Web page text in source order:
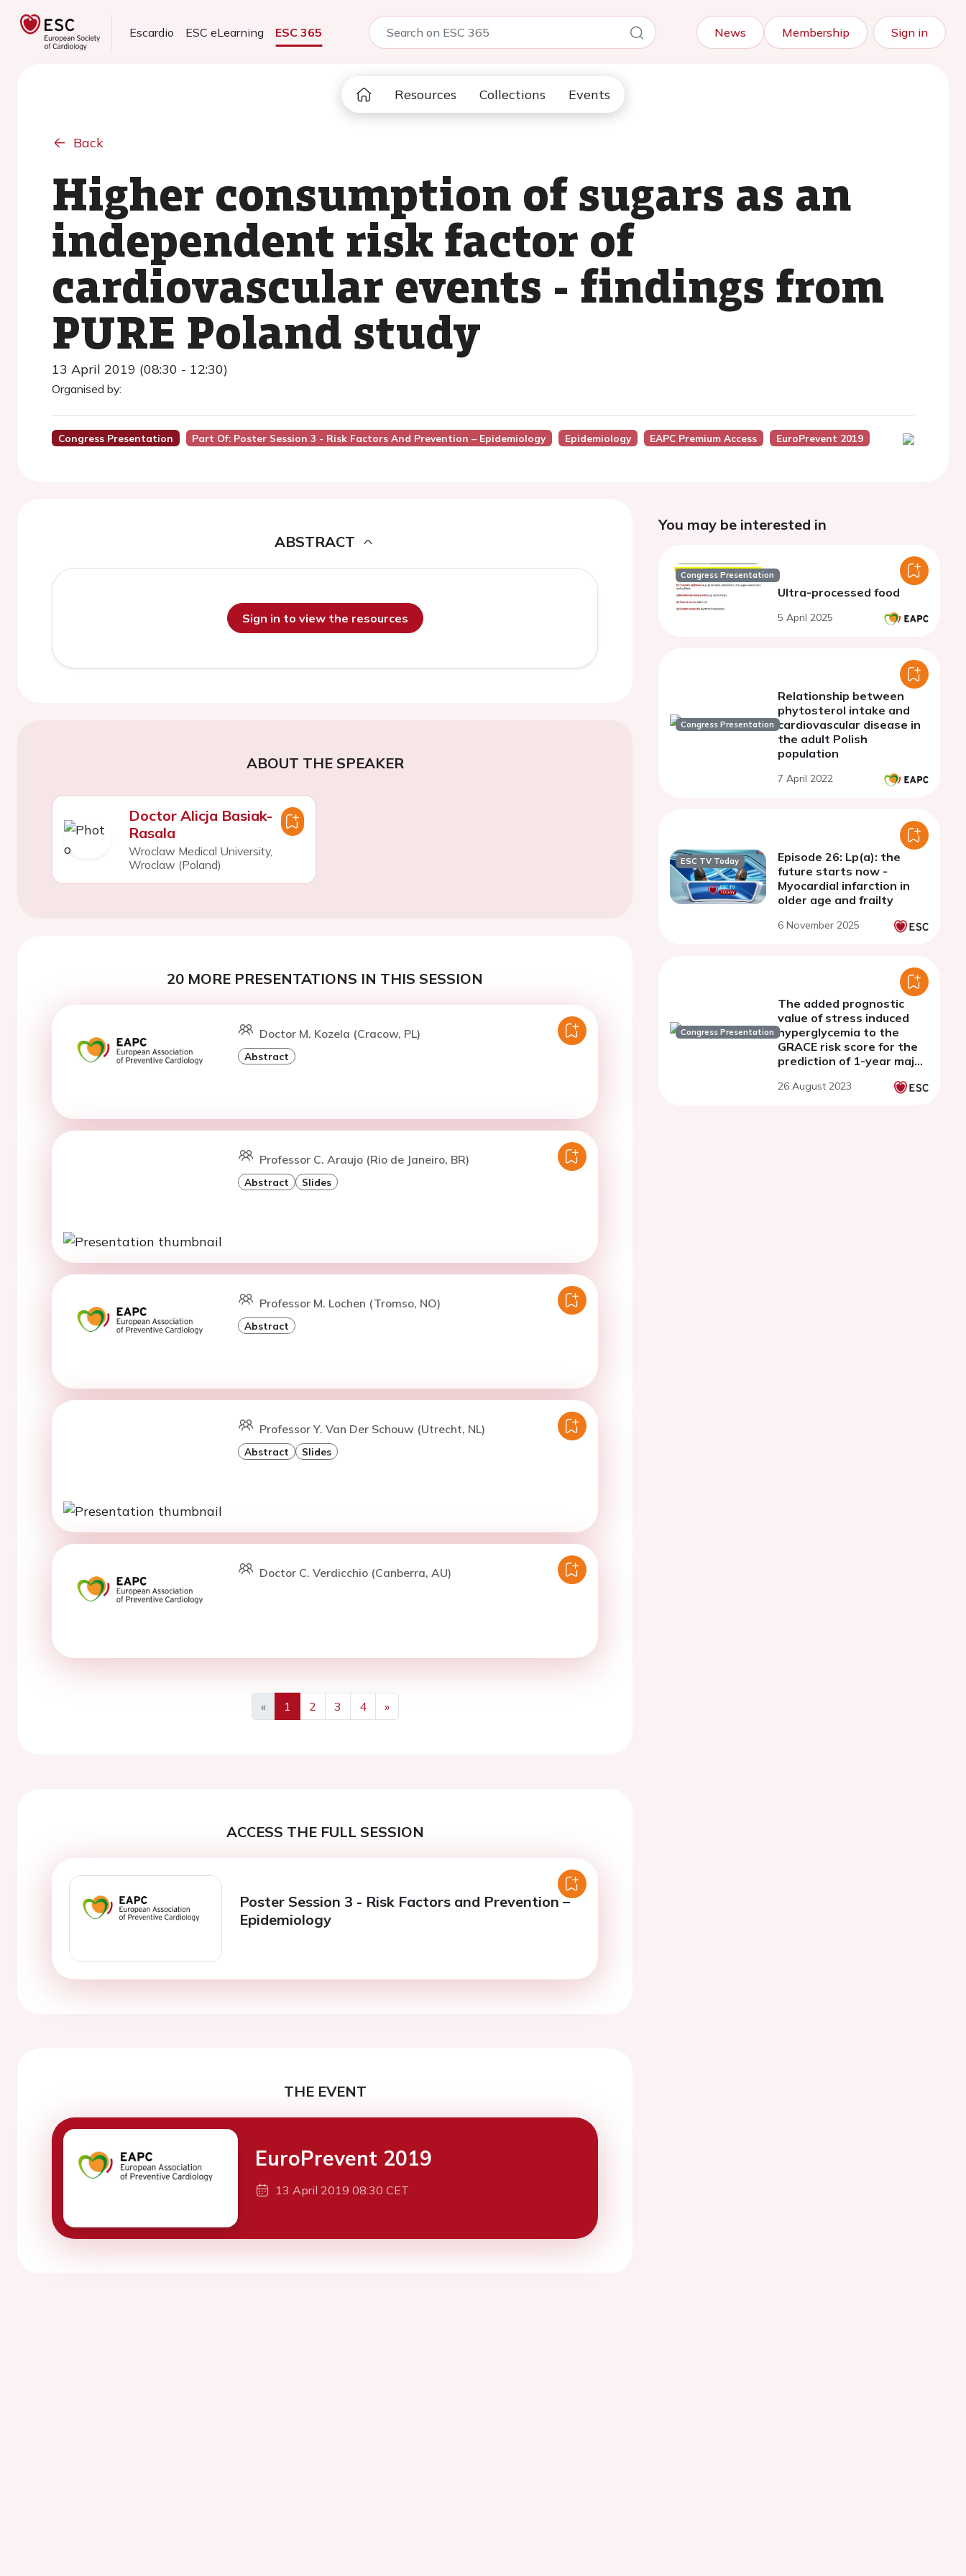
Escardio ESC eLearning ESC 365 News Membership Sign in
Resources Collections Events
Back
Higher consumption of sugars as an
independent risk factor of
cardiovascular events - findings from
PURE Poland study
13 April 2019 (08:30 - 12:30)
Organised by:
Congress Presentation Part Of: Poster Session 3 - Risk Factors And Prevention – Epidemiology Epidemiology EAPC Premium Access EuroPrevent 2019
ABSTRACT
Sign in to view the resources
ABOUT THE SPEAKER
Doctor Alicja Basiak-
Rasala
Wroclaw Medical University,
Wroclaw (Poland)
20 MORE PRESENTATIONS IN THIS SESSION
Doctor M. Kozela (Cracow, PL)
Abstract
Professor C. Araujo (Rio de Janeiro, BR)
Abstract Slides
Professor M. Lochen (Tromso, NO)
Abstract
Professor Y. Van Der Schouw (Utrecht, NL)
Abstract Slides
Doctor C. Verdicchio (Canberra, AU)
«
Previous
1 2 3 4
»
Next
ACCESS THE FULL SESSION
Poster Session 3 - Risk Factors and Prevention –
Epidemiology
THE EVENT
EuroPrevent 2019
13 April 2019 08:30 CET
You may be interested in
Congress Presentation
Ultra-processed food
5 April 2025
Congress Presentation
Relationship between
phytosterol intake and
cardiovascular disease in
the adult Polish
population
7 April 2022
ESC TV Today
Episode 26: Lp(a): the
future starts now -
Myocardial infarction in
older age and frailty
6 November 2025
Congress Presentation
The added prognostic
value of stress induced
hyperglycemia to the
GRACE risk score for the
prediction of 1-year major
events in patients with
26 August 2023